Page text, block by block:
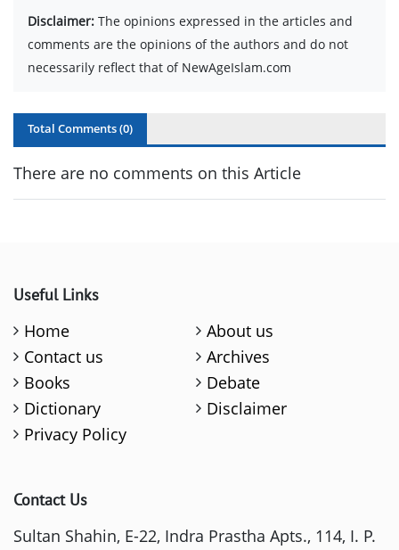
Disclaimer: The opinions expressed in the articles and
comments are the opinions of the authors and do not
necessarily reflect that of NewAgeIslam.com
Total Comments (0)
There are no comments on this Article
Useful Links
Home
About us
Contact us
Archives
Books
Debate
Dictionary
Disclaimer
Privacy Policy
Contact Us
Sultan Shahin, E-22, Indra Prastha Apts., 114, I. P.